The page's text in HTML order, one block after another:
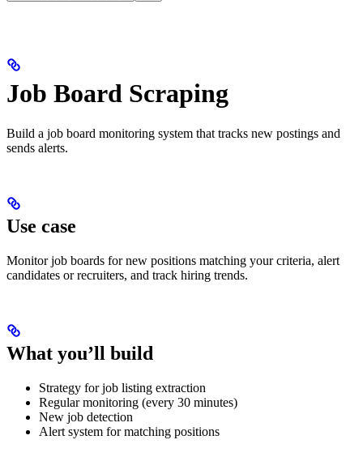
Job Board Scraping
Build a job board monitoring system that tracks new postings and
sends alerts.
Use case
Monitor job boards for new positions matching your criteria, alert
candidates or recruiters, and track hiring trends.
What you’ll build
Strategy for job listing extraction
Regular monitoring (every 30 minutes)
New job detection
Alert system for matching positions